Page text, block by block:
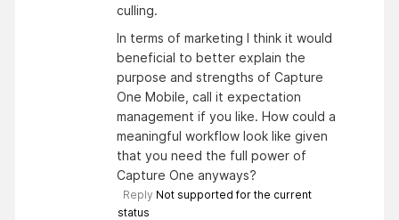
culling.
In terms of marketing I think it would
beneficial to better explain the
purpose and strengths of Capture
One Mobile, call it expectation
management if you like. How could a
meaningful workflow look like given
that you need the full power of
Capture One anyways?
Reply Not supported for the current
status